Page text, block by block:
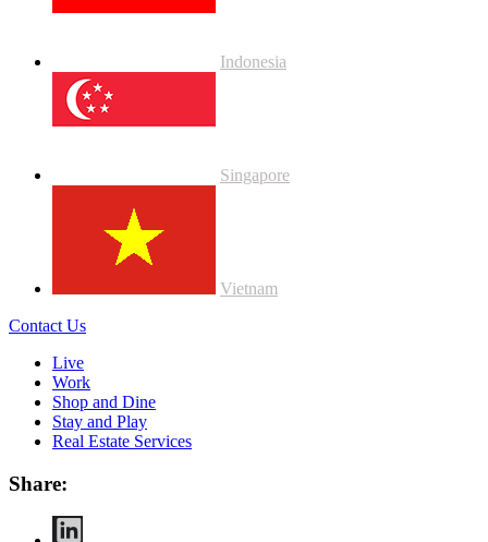
Indonesia
Singapore
Vietnam
Contact Us
Live
Work
Shop and Dine
Stay and Play
Real Estate Services
Share: